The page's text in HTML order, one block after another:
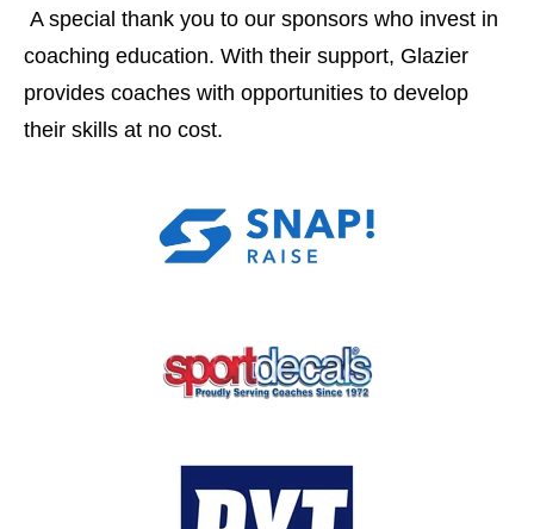
A special thank you to our sponsors who invest in
coaching education. With their support, Glazier
provides coaches with opportunities to develop
their skills at no cost.